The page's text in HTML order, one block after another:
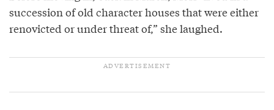
succession of old character houses that were either
renovicted or under threat of,” she laughed.